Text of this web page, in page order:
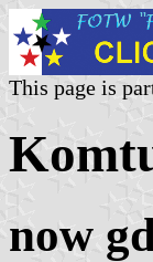
This page is
now